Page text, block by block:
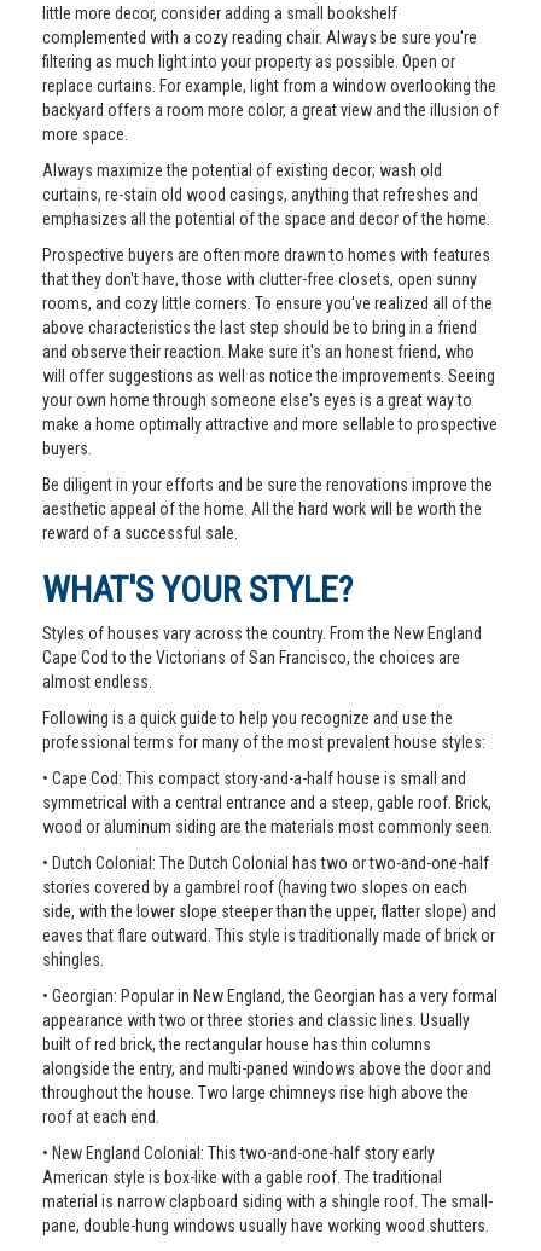
little more decor, consider adding a small bookshelf
complemented with a cozy reading chair. Always be sure you're
filtering as much light into your property as possible. Open or
replace curtains. For example, light from a window overlooking the
backyard offers a room more color, a great view and the illusion of
more space.
Always maximize the potential of existing decor; wash old
curtains, re-stain old wood casings, anything that refreshes and
emphasizes all the potential of the space and decor of the home.
Prospective buyers are often more drawn to homes with features
that they don't have, those with clutter-free closets, open sunny
rooms, and cozy little corners. To ensure you've realized all of the
above characteristics the last step should be to bring in a friend
and observe their reaction. Make sure it's an honest friend, who
will offer suggestions as well as notice the improvements. Seeing
your own home through someone else's eyes is a great way to
make a home optimally attractive and more sellable to prospective
buyers.
Be diligent in your efforts and be sure the renovations improve the
aesthetic appeal of the home. All the hard work will be worth the
reward of a successful sale.
WHAT'S YOUR STYLE?
Styles of houses vary across the country. From the New England
Cape Cod to the Victorians of San Francisco, the choices are
almost endless.
Following is a quick guide to help you recognize and use the
professional terms for many of the most prevalent house styles:
• Cape Cod: This compact story-and-a-half house is small and
symmetrical with a central entrance and a steep, gable roof. Brick,
wood or aluminum siding are the materials most commonly seen.
• Dutch Colonial: The Dutch Colonial has two or two-and-one-half
stories covered by a gambrel roof (having two slopes on each
side, with the lower slope steeper than the upper, flatter slope) and
eaves that flare outward. This style is traditionally made of brick or
shingles.
• Georgian: Popular in New England, the Georgian has a very formal
appearance with two or three stories and classic lines. Usually
built of red brick, the rectangular house has thin columns
alongside the entry, and multi-paned windows above the door and
throughout the house. Two large chimneys rise high above the
roof at each end.
• New England Colonial: This two-and-one-half story early
American style is box-like with a gable roof. The traditional
material is narrow clapboard siding with a shingle roof. The small-
pane, double-hung windows usually have working wood shutters.